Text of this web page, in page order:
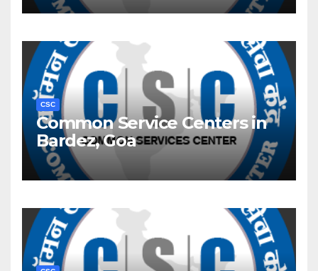
CSC
Common Service Centers in
Bardez, Goa